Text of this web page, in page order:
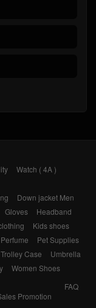
Watch ( 4A )
Down jacket Men
Gloves
Headband
Kids shoes
Perfume
Pet Supplies
Trolley Case
Umbrella
Women Shoes
Promotion
FAQ